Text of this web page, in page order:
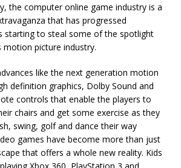
the computer online game industry is a
that has progressed
starting to steal some of the spotlight
picture industry.
like the next generation motion
definition graphics, Dolby Sound and
controls that enable the players to
chairs and get some exercise as they
swing, golf and dance their way
games have become more than just
that offers a whole new reality. Kids